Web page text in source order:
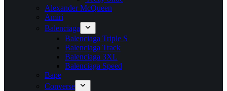
Alexander McQueen
Amiri
Balenciaga
Balenciaga Triple S
Balenciaga Track
Balenciaga 3XL
Balenciaga Speed
Bape
Converse